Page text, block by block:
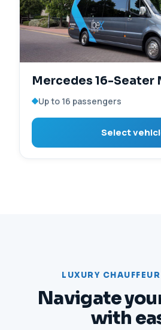
Mercedes 16-Seater
Up to 16 passengers
Select
LUXURY
Navigate
with